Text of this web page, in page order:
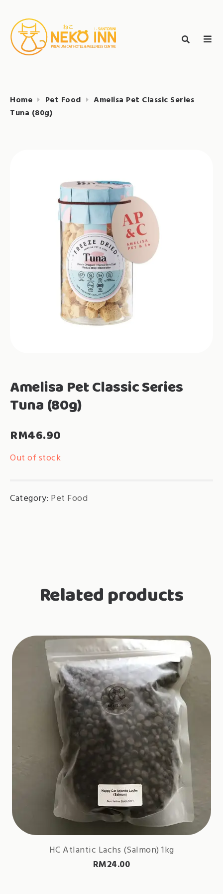
contentNEKO INN
Search
for:
Home Pet Food
Amelisa Pet Classic Series
Tuna (80g)
Amelisa Pet Classic Series
Tuna (80g)
RM46.90
Out of stock
Category: Pet Food
Related products
HC Atlantic Lachs (Salmon) 1kg
RM24.00